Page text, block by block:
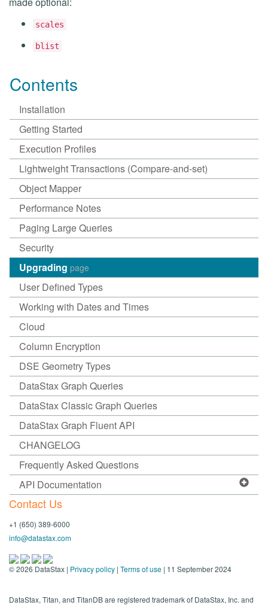
scales
blist
Contents
Installation
Getting Started
Execution Profiles
Lightweight Transactions (Compare-and-set)
Object Mapper
Performance Notes
Paging Large Queries
Security
Upgrading page
User Defined Types
Working with Dates and Times
Cloud
Column Encryption
DSE Geometry Types
DataStax Graph Queries
DataStax Classic Graph Queries
DataStax Graph Fluent API
CHANGELOG
Frequently Asked Questions
API Documentation
Contact Us
+1 (650) 389-6000
info@datastax.com
©2026 DataStax | Privacy policy | Terms of use | 11 September 2024
DataStax, Titan, and TitanDB are registered trademark of DataStax, Inc. and